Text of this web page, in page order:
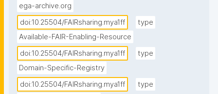
ega-archive.org
doi:10.25504/FAIRsharing.mya1ff
type
Available-FAIR-Enabling-Resource
doi:10.25504/FAIRsharing.mya1ff
type
Domain-Specific-Registry
doi:10.25504/FAIRsharing.mya1ff
type